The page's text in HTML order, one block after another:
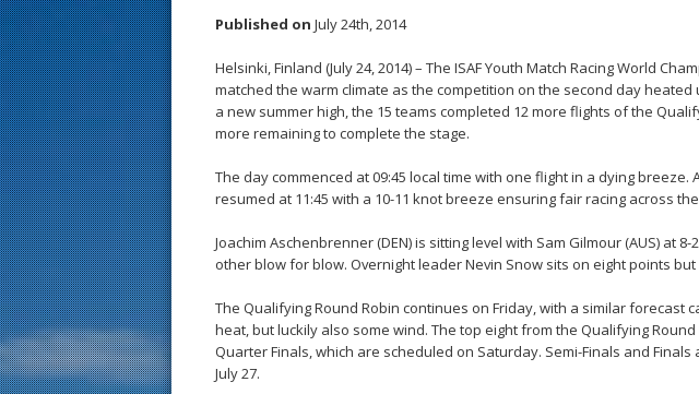
Published on July 24th, 2014
Helsinki, Finland (July 24, 2014) – The ISAF Youth Match Racing World
matched the warm climate as the competition on the second day
a new summer high, the 15 teams completed 12 more flights of the
more remaining to complete the stage.
The day commenced at 09:45 local time with one flight in a dying breeze.
resumed at 11:45 with a 10-11 knot breeze ensuring fair racing across
Joachim Aschenbrenner (DEN) is sitting level with Sam Gilmour (AUS) at
other blow for blow. Overnight leader Nevin Snow sits on eight points
The Qualifying Round Robin continues on Friday, with a similar forecast
heat, but luckily also some wind. The top eight from the Qualifying
Quarter Finals, which are scheduled on Saturday. Semi-Finals and
July 27.